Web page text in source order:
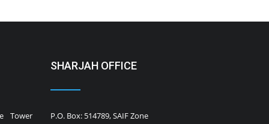
Tower
SHARJAH OFFICE
P.O. Box: 514789, SAIF Zone